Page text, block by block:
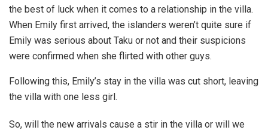
the best of luck when it comes to a relationship in the villa.
When Emily first arrived, the islanders weren’t quite sure if
Emily was serious about Taku or not and their suspicions
were confirmed when she flirted with other guys.
Following this, Emily’s stay in the villa was cut short, leaving
the villa with one less girl.
So, will the new arrivals cause a stir in the villa or will we